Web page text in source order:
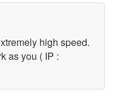
high speed.
as you ( IP :